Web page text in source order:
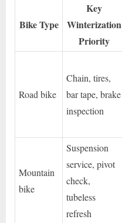
Bike Type
Key
Winterization
Priority
Road bike
Chain, tires,
bar tape, brake
inspection
Mountain
bike
Suspension
service, pivot
check,
tubeless
refresh